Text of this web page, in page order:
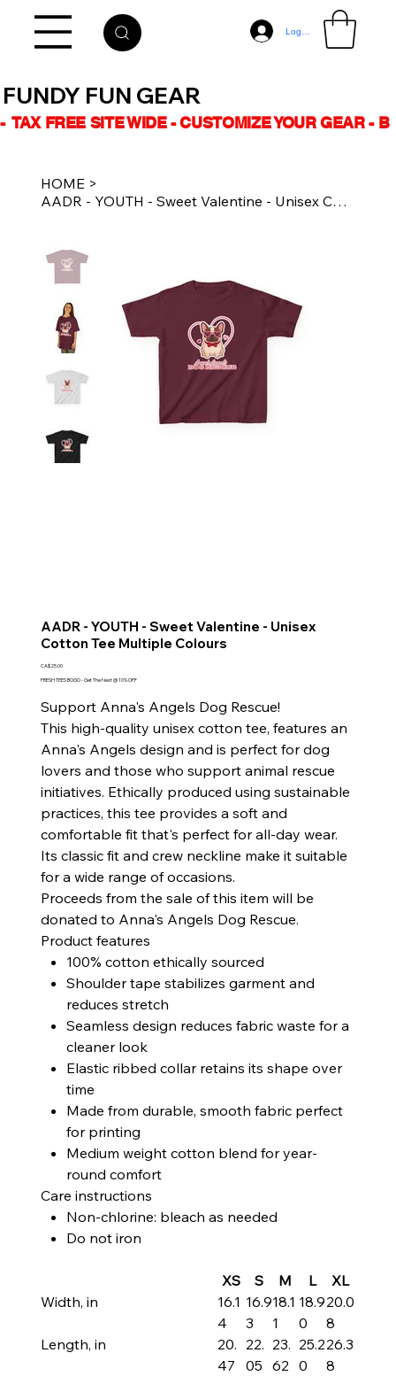
Log In
-  TAX FREE SITE WIDE - CUSTOMIZE YOUR GEAR -
FUNDY FUN GEAR
HOME >
AADR - YOUTH - Sweet Valentine - Unisex Cotton Tee Multiple Colours
AADR - YOUTH - Sweet Valentine - Unisex
Cotton Tee Multiple Colours
Price
CA$25.00
FRESH TEES BOGO - Get The Next @ 10% OFF
Support Anna's Angels Dog Rescue!
This high-quality unisex cotton tee, features an
Anna's Angels design and is perfect for dog
lovers and those who support animal rescue
initiatives. Ethically produced using sustainable
practices, this tee provides a soft and
comfortable fit that's perfect for all-day wear.
Its classic fit and crew neckline make it suitable
for a wide range of occasions.
Proceeds from the sale of this item will be
donated to Anna's Angels Dog Rescue.
Product features
100% cotton ethically sourced
Shoulder tape stabilizes garment and
reduces stretch
Seamless design reduces fabric waste for a
cleaner look
Elastic ribbed collar retains its shape over
time
Made from durable, smooth fabric perfect
for printing
Medium weight cotton blend for year-
round comfort
Care instructions
Non-chlorine: bleach as needed
Do not iron
XS S M L
XL
Width, in
16.1
4
16.9
3
18.1
1
18.9
0
20.0
8
Length, in
20.
47
22.
05
23.
62
25.2
0
26.3
8